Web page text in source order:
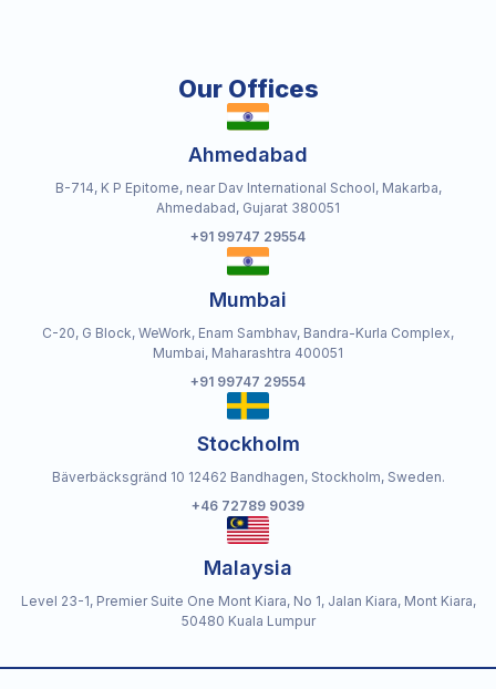
Our Offices
Ahmedabad
B-714, K P Epitome, near Dav International School, Makarba,
Ahmedabad, Gujarat 380051
+91 99747 29554
Mumbai
C-20, G Block, WeWork, Enam Sambhav, Bandra-Kurla Complex,
Mumbai, Maharashtra 400051
+91 99747 29554
Stockholm
Bäverbäcksgränd 10 12462 Bandhagen, Stockholm, Sweden.
+46 72789 9039
Malaysia
Level 23-1, Premier Suite One Mont Kiara, No 1, Jalan Kiara, Mont Kiara,
50480 Kuala Lumpur